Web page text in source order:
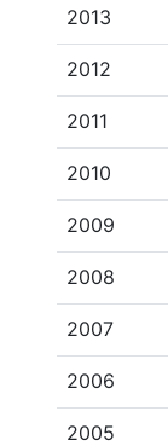
2013
2012
2011
2010
2009
2008
2007
2006
2005